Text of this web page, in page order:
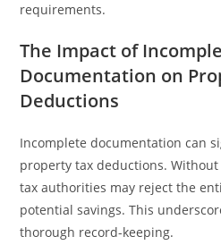
requirements.
The Impact of
Documentation on
Deductions
Incomplete documentation can
property tax deductions.
tax authorities may reject the
potential savings. This
thorough record-keeping.